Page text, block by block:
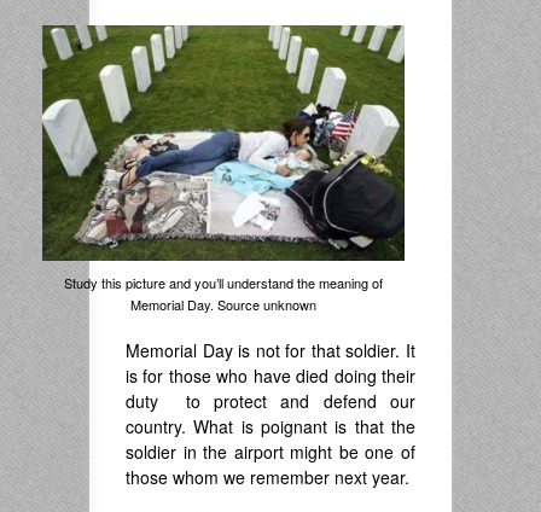
Study this picture and you’ll understand the meaning of
Memorial Day. Source unknown
Memorial Day is not for that soldier. It
is for those who have died doing their
duty to protect and defend our
country. What is poignant is that the
soldier in the airport might be one of
those whom we remember next year.